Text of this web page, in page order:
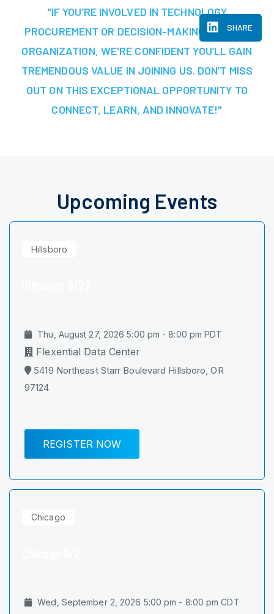
SHARE
"IF YOU’RE INVOLVED IN TECHNOLOGY
PROCUREMENT OR DECISION-MAKING AT YOUR
ORGANIZATION, WE'RE CONFIDENT YOU’LL GAIN
TREMENDOUS VALUE IN JOINING US. DON’T MISS
OUT ON THIS EXCEPTIONAL OPPORTUNITY TO
CONNECT, LEARN, AND INNOVATE!"
Upcoming Events
Hillsboro
Thu, August 27, 2026 5:00 pm - 8:00 pm PDT
Flexential Data Center
5419 Northeast Starr Boulevard Hillsboro, OR
97124
REGISTER NOW
Chicago
Wed, September 2, 2026 5:00 pm - 8:00 pm CDT